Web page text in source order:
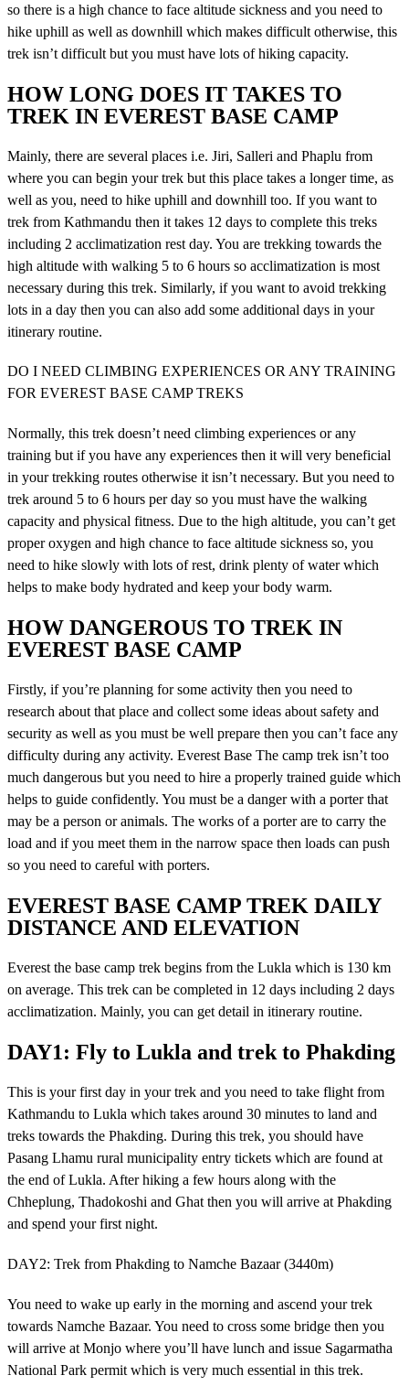
so there is a high chance to face altitude sickness and you need to
hike uphill as well as downhill which makes difficult otherwise, this
trek isn’t difficult but you must have lots of hiking capacity.
HOW LONG DOES IT TAKES TO
TREK IN EVEREST BASE CAMP
Mainly, there are several places i.e. Jiri, Salleri and Phaplu from
where you can begin your trek but this place takes a longer time, as
well as you, need to hike uphill and downhill too. If you want to
trek from Kathmandu then it takes 12 days to complete this treks
including 2 acclimatization rest day. You are trekking towards the
high altitude with walking 5 to 6 hours so acclimatization is most
necessary during this trek. Similarly, if you want to avoid trekking
lots in a day then you can also add some additional days in your
itinerary routine.
DO I NEED CLIMBING EXPERIENCES OR ANY TRAINING
FOR EVEREST BASE CAMP TREKS
Normally, this trek doesn’t need climbing experiences or any
training but if you have any experiences then it will very beneficial
in your trekking routes otherwise it isn’t necessary. But you need to
trek around 5 to 6 hours per day so you must have the walking
capacity and physical fitness. Due to the high altitude, you can’t get
proper oxygen and high chance to face altitude sickness so, you
need to hike slowly with lots of rest, drink plenty of water which
helps to make body hydrated and keep your body warm.
HOW DANGEROUS TO TREK IN
EVEREST BASE CAMP
Firstly, if you’re planning for some activity then you need to
research about that place and collect some ideas about safety and
security as well as you must be well prepare then you can’t face any
difficulty during any activity. Everest Base The camp trek isn’t too
much dangerous but you need to hire a properly trained guide which
helps to guide confidently. You must be a danger with a porter that
may be a person or animals. The works of a porter are to carry the
load and if you meet them in the narrow space then loads can push
so you need to careful with porters.
EVEREST BASE CAMP TREK DAILY
DISTANCE AND ELEVATION
Everest the base camp trek begins from the Lukla which is 130 km
on average. This trek can be completed in 12 days including 2 days
acclimatization. Mainly, you can get detail in itinerary routine.
DAY1: Fly to Lukla and trek to Phakding
This is your first day in your trek and you need to take flight from
Kathmandu to Lukla which takes around 30 minutes to land and
treks towards the Phakding. During this trek, you should have
Pasang Lhamu rural municipality entry tickets which are found at
the end of Lukla. After hiking a few hours along with the
Chheplung, Thadokoshi and Ghat then you will arrive at Phakding
and spend your first night.
DAY2: Trek from Phakding to Namche Bazaar (3440m)
You need to wake up early in the morning and ascend your trek
towards Namche Bazaar. You need to cross some bridge then you
will arrive at Monjo where you’ll have lunch and issue Sagarmatha
National Park permit which is very much essential in this trek.